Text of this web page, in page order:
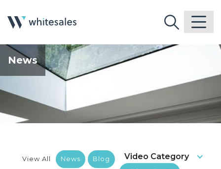
News
View All News Blog Video Category